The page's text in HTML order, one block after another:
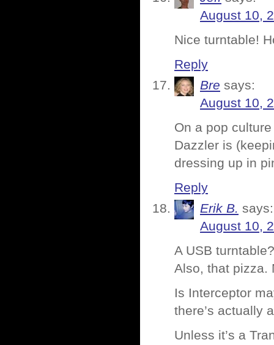
August 10,
Nice turntable!
Reply
Bre says:
August 10,
On a pop
Dazzler is
dressing up in
Reply
Erik B. says:
August 10,
A USB
Also, that pizza.
Is Interceptor
there’s actually
Unless it’s a